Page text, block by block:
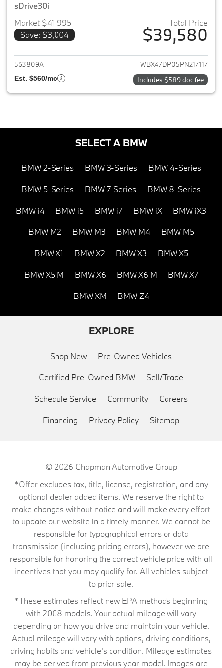
sDrive30i
Market $41,995
Save: $3,004
Total Price
$39,580
View details for 2023 BMW X3
563809A WBX47DP05PN217117
Est. $560/mo Includes $589 doc fee
SELECT A BMW
BMW 2-Series BMW 3-Series BMW 4-Series
BMW 5-Series BMW 7-Series BMW 8-Series
BMW i4 BMW i5 BMW i7 BMW iX BMW iX3
BMW M2 BMW M3 BMW M4 BMW M5
BMW X1 BMW X2 BMW X3 BMW X5
BMW X5 M BMW X6 BMW X6 M BMW X7
BMW XM BMW Z4
EXPLORE
Shop New Pre-Owned Vehicles
Certified Pre-Owned BMW Sell/Trade
Schedule Service Community Careers
Financing Privacy Policy Sitemap
© 2026 Chapman Automotive Group
*Offer excludes tax, title, license, registration, and any
optional dealer added items. We reserve the right to
make changes without notice and will make every effort
to update our website in a timely manner. We cannot be
responsible for typographical errors or data
transmission (including pricing errors), however we are
responsible for honoring the correct vehicle price with all
incentives that you may qualify for. All vehicles subject
to prior sale.
*These estimates reflect new EPA methods beginning
with 2008 models. Your actual mileage will vary
depending on how you drive and maintain your vehicle.
Actual mileage will vary with options, driving conditions,
driving habits and vehicle's condition. Mileage estimates
may be derived from previous year model. Images are